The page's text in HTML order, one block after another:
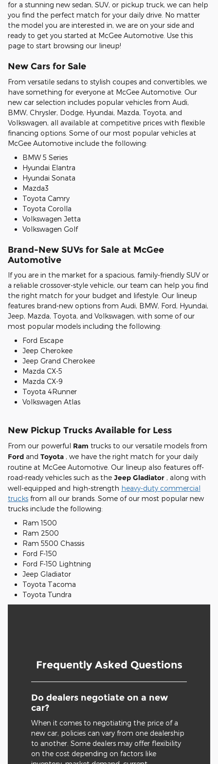
for a stunning new sedan, SUV, or pickup truck, we can help
you find the perfect match for your daily drive. No matter
the model you are interested in, we are on your side and
ready to get you started at McGee Automotive. Use this
page to start browsing our lineup!
New Cars for Sale
From versatile sedans to stylish coupes and convertibles, we
have something for everyone at McGee Automotive. Our
new car selection includes popular vehicles from Audi,
BMW, Chrysler, Dodge, Hyundai, Mazda, Toyota, and
Volkswagen, all available at competitive prices with flexible
financing options. Some of our most popular vehicles at
McGee Automotive include the following:
BMW 5 Series
Hyundai Elantra
Hyundai Sonata
Mazda3
Toyota Camry
Toyota Corolla
Volkswagen Jetta
Volkswagen Golf
Brand-New SUVs for Sale at McGee
Automotive
If you are in the market for a spacious, family-friendly SUV or
a reliable crossover-style vehicle, our team can help you find
the right match for your budget and lifestyle. Our lineup
features brand-new options from Audi, BMW, Ford, Hyundai,
Jeep, Mazda, Toyota, and Volkswagen, with some of our
most popular models including the following:
Ford Escape
Jeep Cherokee
Jeep Grand Cherokee
Mazda CX-5
Mazda CX-9
Toyota 4Runner
Volkswagen Atlas
New Pickup Trucks Available for Less
From our powerful Ram trucks to our versatile models from
Ford and Toyota , we have the right match for your daily
routine at McGee Automotive. Our lineup also features off-
road-ready vehicles such as the Jeep Gladiator , along with
well-equipped and high-strength heavy-duty commercial
trucks from all our brands. Some of our most popular new
trucks include the following:
Ram 1500
Ram 2500
Ram 5500 Chassis
Ford F-150
Ford F-150 Lightning
Jeep Gladiator
Toyota Tacoma
Toyota Tundra
Frequently Asked Questions
Do dealers negotiate on a new
car?
When it comes to negotiating the price of a
new car, policies can vary from one dealership
to another. Some dealers may offer flexibility
on the cost depending on factors like